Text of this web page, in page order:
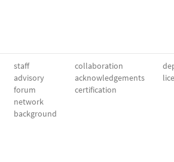
staff
advisory
forum
network
background
collaboration
acknowledgements
certification